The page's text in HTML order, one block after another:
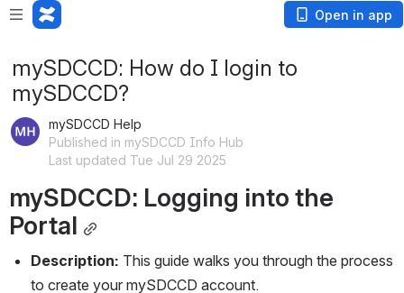
Open in app
mySDCCD: How do I login to
mySDCCD?
mySDCCD Help
Published in mySDCCD Info Hub
Last updated Tue Jul 29 2025
mySDCCD: Logging into the
Portal
Description: This guide walks you through the process
to create your mySDCCD account.